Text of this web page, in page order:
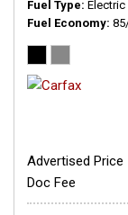
Fuel Type Electric
Fuel Economy
Advertised Price
Doc Fee